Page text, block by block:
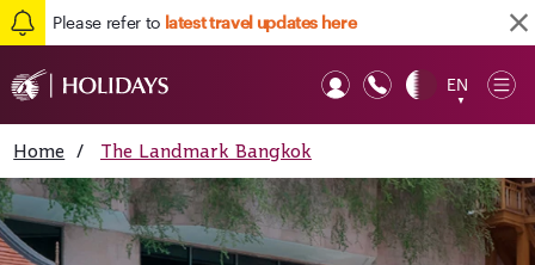
Please refer to latest travel updates here
EN
▼
Home / The Landmark Bangkok